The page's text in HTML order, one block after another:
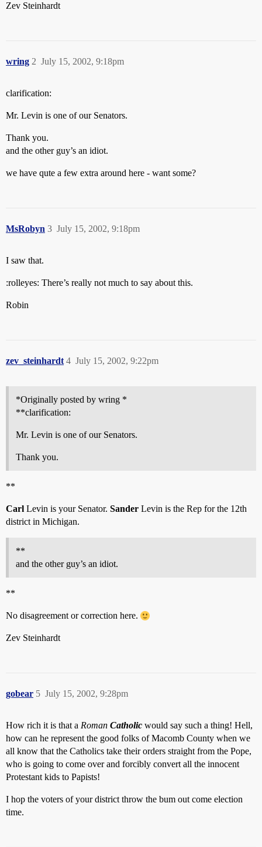
Zev Steinhardt
wring July 15, 2002, 9:18pm
2
clarification:
Mr. Levin is one of our Senators.
Thank you.
and the other guy’s an idiot.
we have qute a few extra around here - want some?
MsRobyn July 15, 2002, 9:18pm
3
I saw that.
:rolleyes: There’s really not much to say about this.
Robin
zev_steinhardt July 15, 2002, 9:22pm
4
*Originally posted by wring *
**clarification:
Mr. Levin is one of our Senators.
Thank you.
**
Carl Levin is your Senator. Sander Levin is the Rep for the 12th
district in Michigan.
**
and the other guy’s an idiot.
**
No disagreement or correction here.
Zev Steinhardt
gobear July 15, 2002, 9:28pm
5
How rich it is that a Roman Catholic would say such a thing! Hell,
how can he represent the good folks of Macomb County when we
all know that the Catholics take their orders straight from the Pope,
who is going to come over and forcibly convert all the innocent
Protestant kids to Papists!
I hop the voters of your district throw the bum out come election
time.